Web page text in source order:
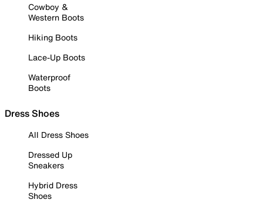
Cowboy &
Western Boots
Hiking Boots
Lace-Up Boots
Waterproof
Boots
Dress Shoes
All Dress Shoes
Dressed Up
Sneakers
Hybrid Dress
Shoes